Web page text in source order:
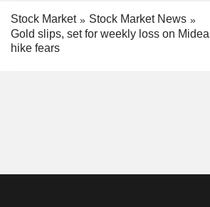
Stock Market
Stock Market News
Gold slips, set for weekly loss on
hike fears